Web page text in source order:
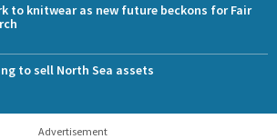
to knitwear as new future beckons for Fair
to sell North Sea assets
Advertisement